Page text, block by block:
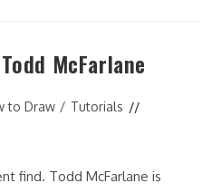
McFarlane
to Draw / Tutorials
find. Todd McFarlane is